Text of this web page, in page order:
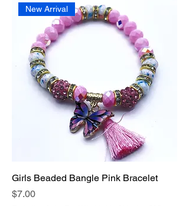
New Arrival
Girls Beaded Bangle Pink Bracelet
Price
$7.00